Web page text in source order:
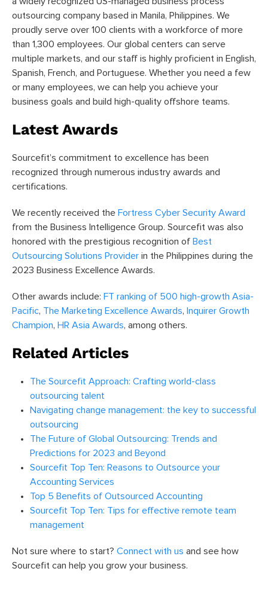
outsourcing company based in Manila, Philippines. We
proudly serve over 100 clients with a workforce of more
than 1,300 employees. Our global centers can serve
multiple markets, and our staff is highly proficient in English,
Spanish, French, and Portuguese. Whether you need a few
or many employees, we can help you achieve your
business goals and build high-quality offshore teams.
Latest Awards
Sourcefit’s commitment to excellence has been
recognized through numerous industry awards and
certifications.
We recently received the Fortress Cyber Security Award
from the Business Intelligence Group. Sourcefit was also
honored with the prestigious recognition of Best
Outsourcing Solutions Provider in the Philippines during the
2023 Business Excellence Awards.
Other awards include: FT ranking of 500 high-growth Asia-
Pacific, The Marketing Excellence Awards, Inquirer Growth
Champion, HR Asia Awards, among others.
Related Articles
The Sourcefit Approach: Crafting world-class
outsourcing talent
Navigating change management: the key to successful
outsourcing
The Future of Global Outsourcing: Trends and
Predictions for 2023 and Beyond
Sourcefit Top Ten: Reasons to Outsource your
Accounting Services
Top 5 Benefits of Outsourced Accounting
Sourcefit Top Ten: Tips for effective remote team
management
Not sure where to start? Connect with us and see how
Sourcefit can help you grow your business.